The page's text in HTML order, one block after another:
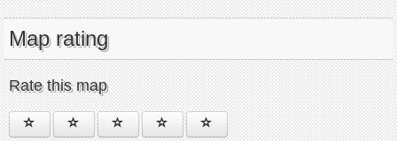
Map rating
Rate this map